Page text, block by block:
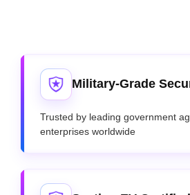
Military-Grade
Trusted by leading government
enterprises worldwide